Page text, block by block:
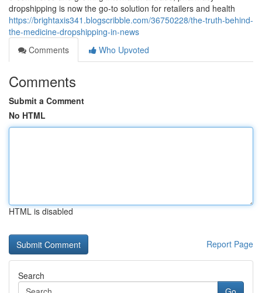
dropshipping is now the go-to solution for retailers and health
https://brightaxis341.blogscribble.com/36750228/the-truth-behind-
the-medicine-dropshipping-in-news
Comments
Who Upvoted
Comments
Submit a Comment
No HTML
HTML is disabled
Report Page
Search